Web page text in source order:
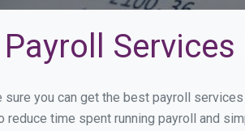
sure you can get the best payroll
time spent running payroll and